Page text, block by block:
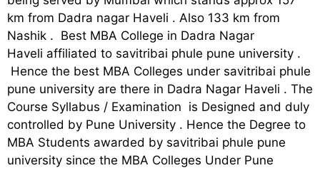
km from Dadra nagar Haveli . Also 133 km from
Nashik . Best MBA College in Dadra Nagar
Haveli affiliated to savitribai phule pune university .
Hence the best MBA Colleges under savitribai phule
pune university are there in Dadra Nagar Haveli . The
Course Syllabus / Examination is Designed and duly
controlled by Pune University . Hence the Degree to
MBA Students awarded by savitribai phule pune
university since the MBA Colleges Under Pune